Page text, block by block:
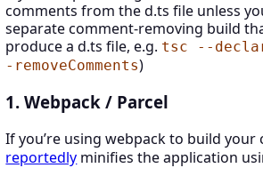
comments from the d.ts file unless
separate comment-removing build
produce a d.ts file, e.g. tsc --
-removeComments)
1. Webpack / Parcel
If you’re using webpack to build your
reportedly minifies the application